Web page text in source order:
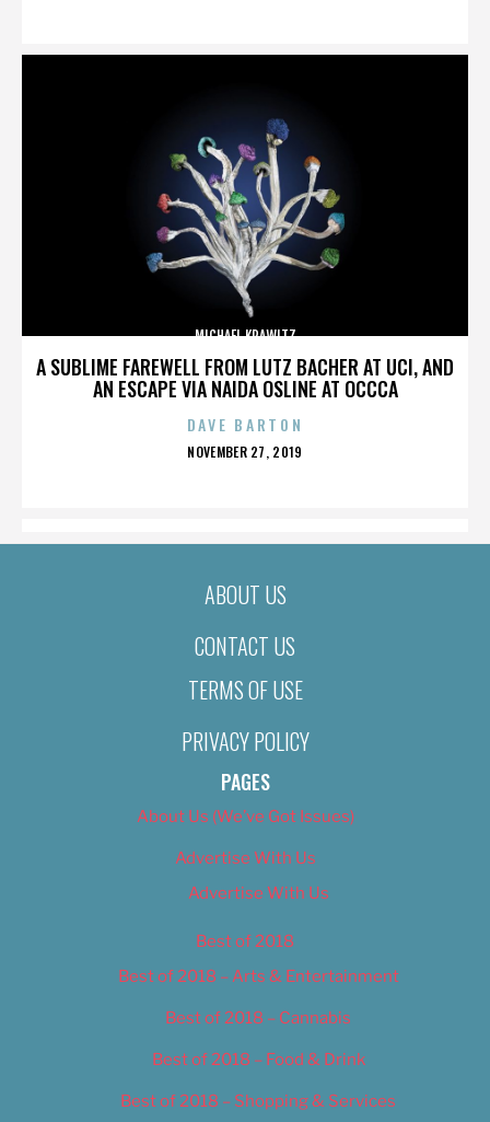
A SUBLIME FAREWELL FROM LUTZ BACHER AT UCI, AND
AN ESCAPE VIA NAIDA OSLINE AT OCCCA
MICHAEL KRAWITZ
DAVE BARTON
POSTED
NOVEMBER 27, 2019
ABOUT US
CONTACT US
TERMS OF USE
PRIVACY POLICY
PAGES
About Us (We’ve Got Issues)
Advertise With Us
Advertise With Us
Best of 2018
Best of 2018 – Arts & Entertainment
Best of 2018 – Cannabis
Best of 2018 – Food & Drink
Best of 2018 – Shopping & Services